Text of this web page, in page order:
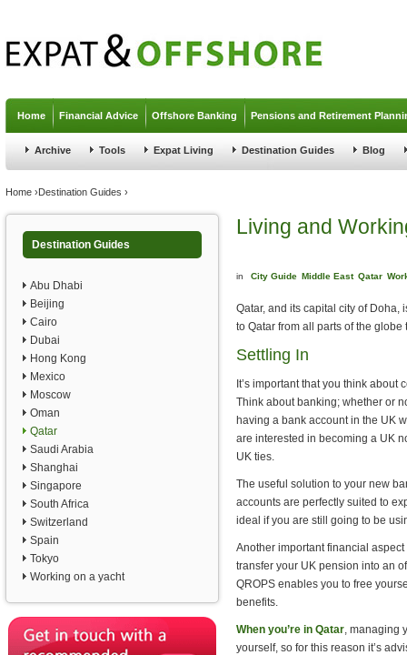
Home Financial Advice Offshore Banking Pensions and Retirement
Archive Tools Expat Living Destination Guides Blog
You are here
Home ›Destination Guides ›
Destination Guides
Abu Dhabi
Beijing
Cairo
Dubai
Hong Kong
Mexico
Moscow
Oman
Qatar
Saudi Arabia
Shanghai
Singapore
South Africa
Switzerland
Spain
Tokyo
Working on a yacht
Living and
in City Guide Middle East Qatar
Qatar, and its capital city of
to Qatar from all parts of the
Settling In
It’s important that you think
Think about banking; whether or
having a bank account in the UK
are interested in becoming a UK
UK ties.
The useful solution to your new
accounts are perfectly suited to
ideal if you are still going to be
Another important financial
transfer your UK pension into an
QROPS enables you to free
benefits.
When you’re in Qatar, managing
yourself, so for this reason it’s